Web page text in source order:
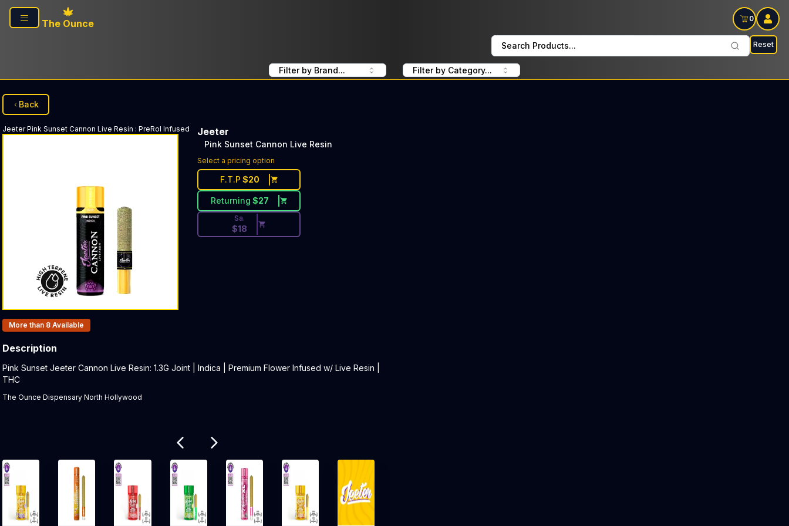
Skip to main content
The Ounce
0
Search Products... Reset
Filter by Brand... Filter by Category...
Back
Jeeter Pink Sunset Cannon Live Resin : PreRol Infused Jeeter
Pink Sunset Cannon Live Resin
Select a pricing option
F.T.P $20
Returning $27
Discounted Price Button. Discount is not available today: 50% Off Jeeter Pre Rolls Every Saturday: $18 Tax included
Sa.
$18
Products In Inventory:
More than 8 Available
Description
Product Description:
Pink Sunset Jeeter Cannon Live Resin: 1.3G Joint | Indica | Premium Flower Infused w/ Live Resin |
THC
The Ounce Dispensary North Hollywood